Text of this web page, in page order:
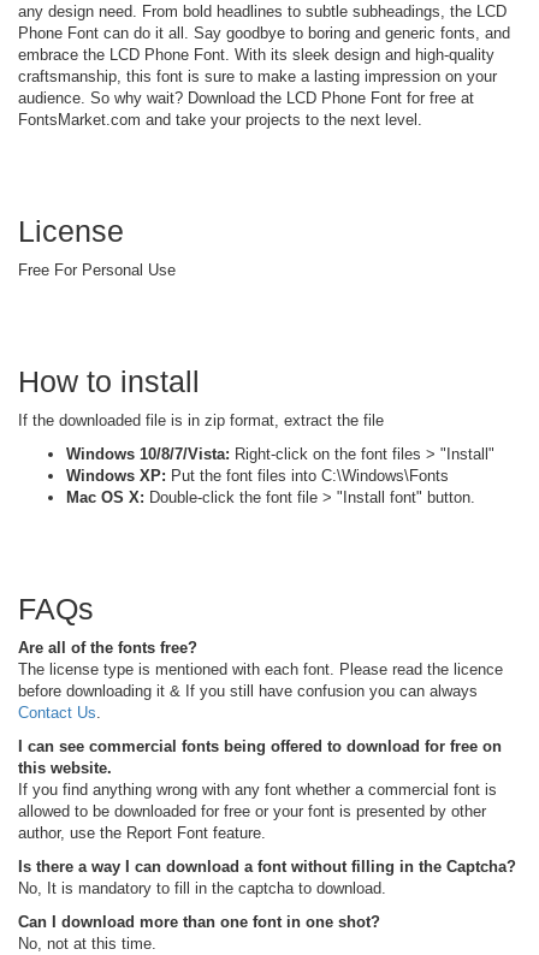
any design need. From bold headlines to subtle subheadings, the LCD
Phone Font can do it all. Say goodbye to boring and generic fonts, and
embrace the LCD Phone Font. With its sleek design and high-quality
craftsmanship, this font is sure to make a lasting impression on your
audience. So why wait? Download the LCD Phone Font for free at
FontsMarket.com and take your projects to the next level.
License
Free For Personal Use
How to install
If the downloaded file is in zip format, extract the file
Windows 10/8/7/Vista: Right-click on the font files > "Install"
Windows XP: Put the font files into C:\Windows\Fonts
Mac OS X: Double-click the font file > "Install font" button.
FAQs
Are all of the fonts free?
The license type is mentioned with each font. Please read the licence
before downloading it & If you still have confusion you can always
Contact Us
I can see commercial fonts being offered to download for free on
this website.
If you find anything wrong with any font whether a commercial font is
allowed to be downloaded for free or your font is presented by other
author, use the Report Font feature.
Is there a way I can download a font without filling in the Captcha?
No, It is mandatory to fill in the captcha to download.
Can I download more than one font in one shot?
No, not at this time.